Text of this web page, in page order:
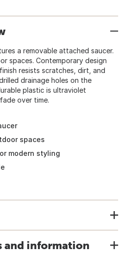
a removable attached saucer.
spaces. Contemporary design
resists scratches, dirt, and
drainage holes on the
plastic is ultraviolet
over time.
spaces
modern styling
and information